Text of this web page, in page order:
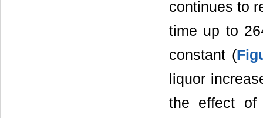
continues to
time up to
constant (
liquor
the effect of